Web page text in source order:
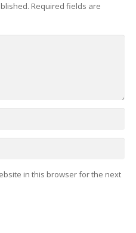
Required fields are
in this browser for the next